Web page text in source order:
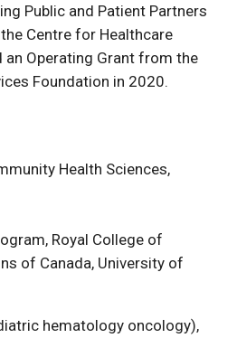
Public and Patient Partners
Centre for Healthcare
an Operating Grant from the
Foundation in 2020.
Health Sciences,
Royal College of
of Canada, University of
hematology oncology),